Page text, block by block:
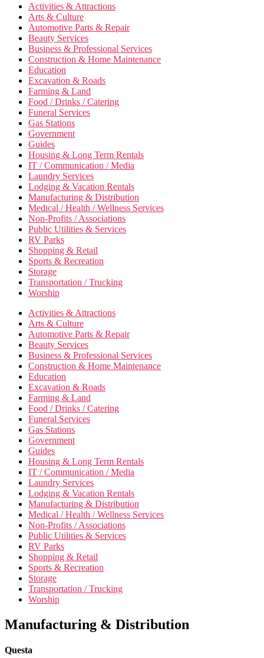
Activities & Attractions
Arts & Culture
Automotive Parts & Repair
Beauty Services
Business & Professional Services
Construction & Home Maintenance
Education
Excavation & Roads
Farming & Land
Food / Drinks / Catering
Funeral Services
Gas Stations
Government
Guides
Housing & Long Term Rentals
IT / Communication / Media
Laundry Services
Lodging & Vacation Rentals
Manufacturing & Distribution
Medical / Health / Wellness Services
Non-Profits / Associations
Public Utilities & Services
RV Parks
Shopping & Retail
Sports & Recreation
Storage
Transportation / Trucking
Worship
Activities & Attractions
Arts & Culture
Automotive Parts & Repair
Beauty Services
Business & Professional Services
Construction & Home Maintenance
Education
Excavation & Roads
Farming & Land
Food / Drinks / Catering
Funeral Services
Gas Stations
Government
Guides
Housing & Long Term Rentals
IT / Communication / Media
Laundry Services
Lodging & Vacation Rentals
Manufacturing & Distribution
Medical / Health / Wellness Services
Non-Profits / Associations
Public Utilities & Services
RV Parks
Shopping & Retail
Sports & Recreation
Storage
Transportation / Trucking
Worship
Manufacturing & Distribution
Questa